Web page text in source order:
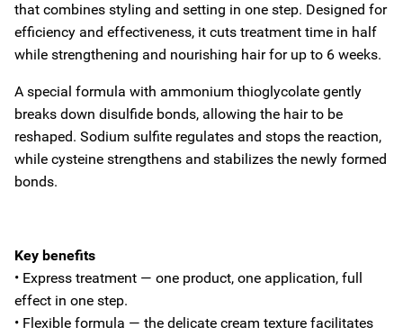
that combines styling and setting in one step. Designed for
efficiency and effectiveness, it cuts treatment time in half
while strengthening and nourishing hair for up to 6 weeks.
A special formula with ammonium thioglycolate gently
breaks down disulfide bonds, allowing the hair to be
reshaped. Sodium sulfite regulates and stops the reaction,
while cysteine strengthens and stabilizes the newly formed
bonds.
Key benefits
• Express treatment — one product, one application, full
effect in one step.
• Flexible formula — the delicate cream texture facilitates